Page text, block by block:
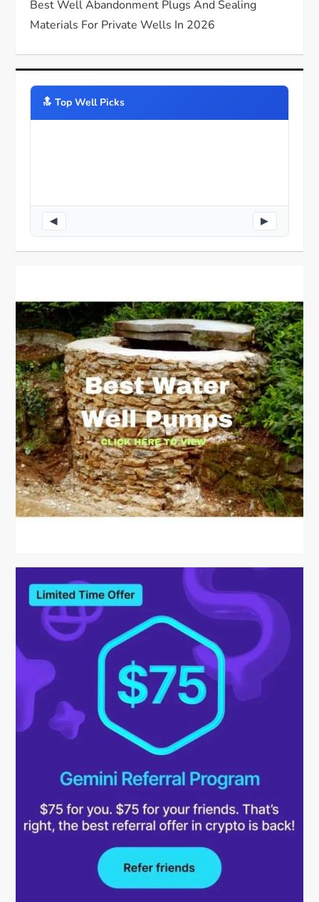
Best Well Abandonment Plugs And Sealing
Materials For Private Wells In 2026
🔝️ Top Well Picks
◀ ▶